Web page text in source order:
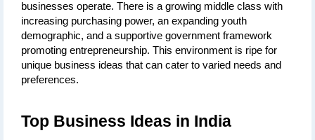
businesses operate. There is a growing middle class with
increasing purchasing power, an expanding youth
demographic, and a supportive government framework
promoting entrepreneurship. This environment is ripe for
unique business ideas that can cater to varied needs and
preferences.
Top Business Ideas in India